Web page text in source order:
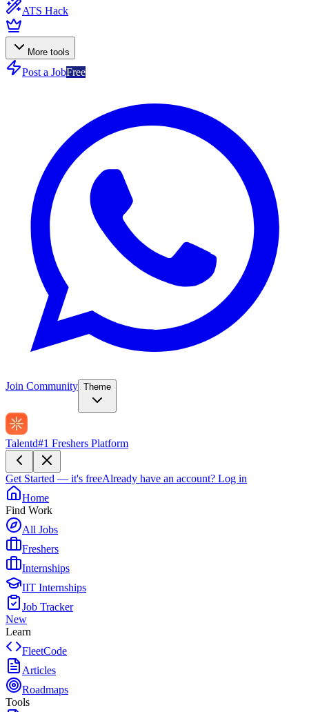
ATS Hack
More tools
Post a JobFree
Join Community Theme
Talentd#1 Freshers Platform
Get Started — it's freeAlready have an account? Log in
Home
Find Work
All Jobs
Freshers
Internships
IIT Internships
Job Tracker
New
Learn
FleetCode
Articles
Roadmaps
Tools